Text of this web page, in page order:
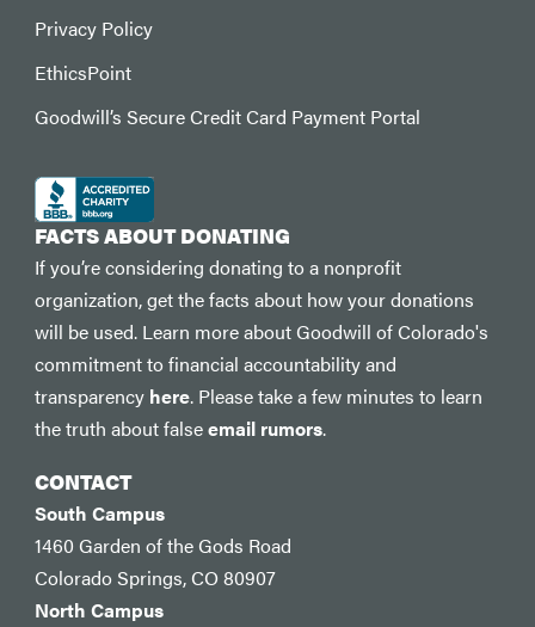
Privacy Policy
EthicsPoint
Goodwill’s Secure Credit Card Payment Portal
FACTS ABOUT DONATING
If you’re considering donating to a nonprofit
organization, get the facts about how your donations
will be used. Learn more about Goodwill of Colorado's
commitment to financial accountability and
transparency here. Please take a few minutes to learn
the truth about falseemail rumors.
CONTACT
South Campus
1460 Garden of the Gods Road
Colorado Springs, CO 80907
North Campus